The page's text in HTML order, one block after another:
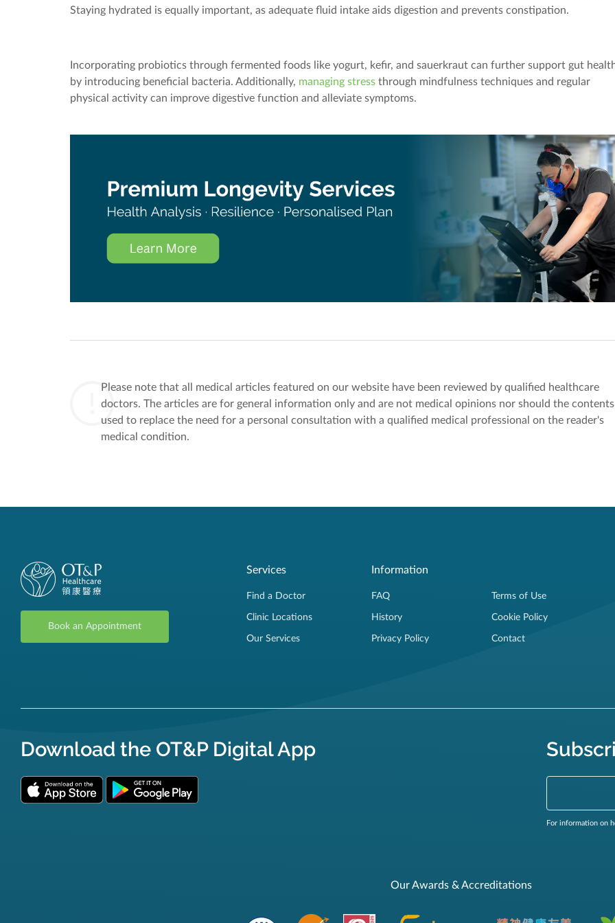
Staying hydrated is equally important, as adequate fluid intake aids digestion and prevents constipation.
Incorporating probiotics through fermented foods like yogurt, kefir, and sauerkraut can further support gut
by introducing beneficial bacteria. Additionally, managing stress through mindfulness techniques and regular
physical activity can improve digestive function and alleviate symptoms.
Please note that all medical articles featured on our website have been reviewed by qualified healthcare
doctors. The articles are for general information only and are not medical opinions nor should the
used to replace the need for a personal consultation with a qualified medical professional on the reader's
medical condition.
Book an Appointment
Services
Find a Doctor
Clinic Locations
Our Services
Information
FAQ
History
Privacy Policy
Terms of Use
Cookie Policy
Contact
Download the OT&P Digital App
For information on
Our Awards & Accreditations